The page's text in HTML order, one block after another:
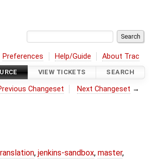
Preferences Help/Guide About Trac
VIEW TICKETS SEARCH
Changeset Next Changeset →
, jenkins-sandbox, master,